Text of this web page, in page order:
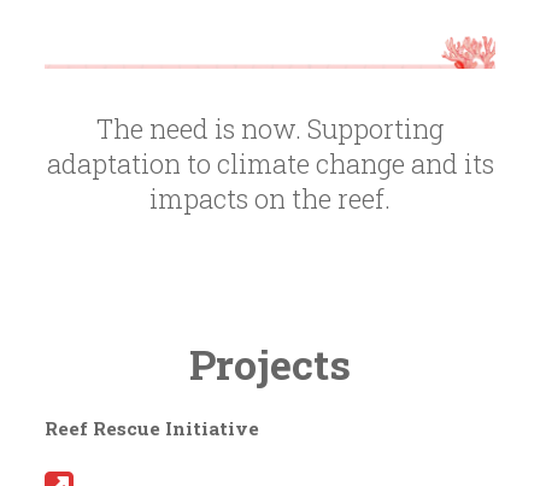
The need is now. Supporting
adaptation to climate change and its
impacts on the reef.
Projects
Reef Rescue Initiative